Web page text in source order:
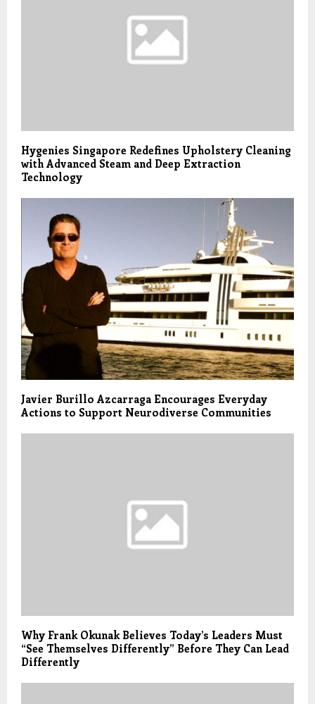
Hygenies Singapore Redefines Upholstery Cleaning
with Advanced Steam and Deep Extraction
Technology
Javier Burillo Azcarraga Encourages Everyday
Actions to Support Neurodiverse Communities
Why Frank Okunak Believes Today’s Leaders Must
“See Themselves Differently” Before They Can Lead
Differently